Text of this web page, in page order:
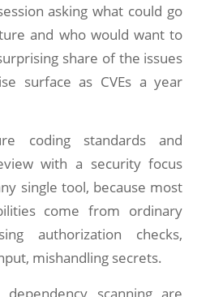
asking what could go
and who would want to
share of the issues
surface as CVEs a year
coding standards and
with a security focus
single tool, because most
come from ordinary
authorization checks,
mishandling secrets.